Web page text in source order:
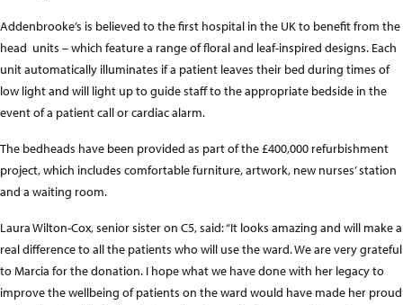
Addenbrooke’s is believed to the first hospital in the UK to benefit from the
head units – which feature a range of floral and leaf-inspired designs. Each
unit automatically illuminates if a patient leaves their bed during times of
low light and will light up to guide staff to the appropriate bedside in the
event of a patient call or cardiac alarm.
The bedheads have been provided as part of the £400,000 refurbishment
project, which includes comfortable furniture, artwork, new nurses’ station
and a waiting room.
Laura Wilton-Cox, senior sister on C5, said: “It looks amazing and will make a
real difference to all the patients who will use the ward. We are very grateful
to Marcia for the donation. I hope what we have done with her legacy to
improve the wellbeing of patients on the ward would have made her proud